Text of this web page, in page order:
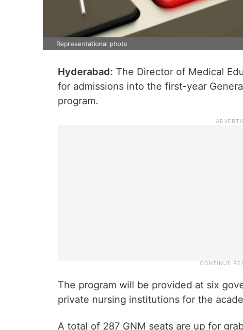
Representational photo
Hyderabad: The Director of Medical
for admissions into the first-year
program.
The program will be provided at six
private nursing institutions for the
A total of 287 GNM seats are up for